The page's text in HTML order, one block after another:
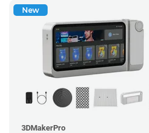
New
3DMakerPro